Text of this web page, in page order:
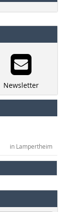
Newsletter
in Lampertheim